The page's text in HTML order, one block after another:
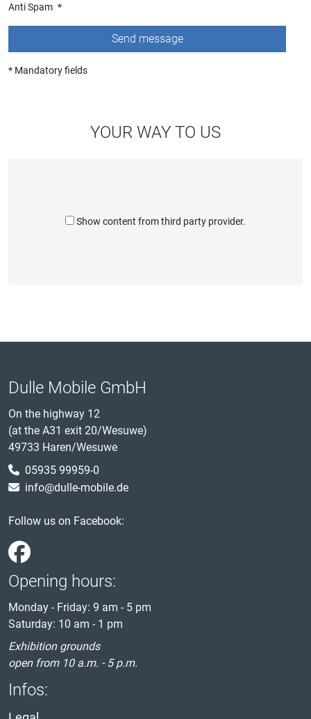
Anti Spam *
* Mandatory fields
YOUR WAY TO US
Show content from third party provider.
Dulle Mobile GmbH
On the highway 12
(at the A31 exit 20/Wesuwe)
49733 Haren/Wesuwe
05935 99959-0
info@dulle-mobile.de
Follow us on Facebook:
Opening hours:
Monday - Friday: 9 am - 5 pm
Saturday: 10 am - 1 pm
Exhibition grounds
open from 10 a.m. - 5 p.m.
Infos: